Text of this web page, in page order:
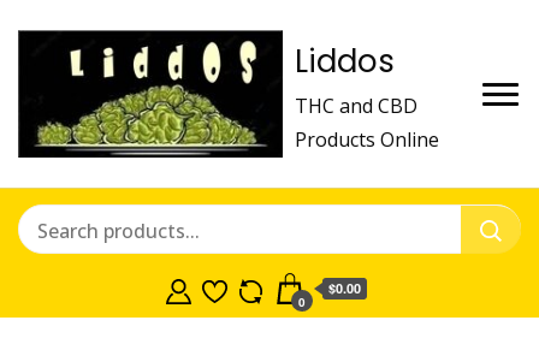
Liddos
THC and CBD
Products Online
0
$0.00